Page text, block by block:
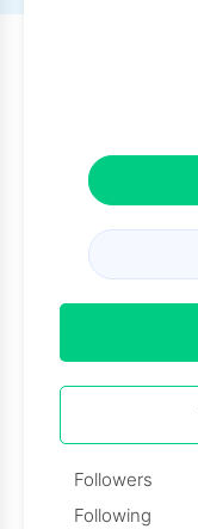
Followers
Following